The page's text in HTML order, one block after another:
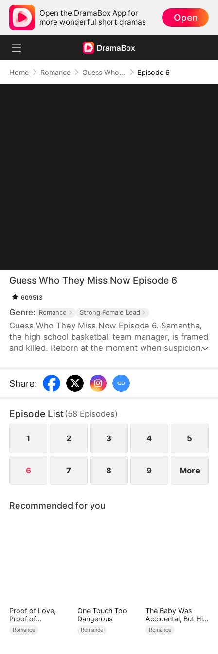
Open the DramaBox App for
more wonderful short dramas
Open
Home Romance Guess Who They Miss Now Episode 6
Guess Who They Miss Now Episode 6
609513
Genre: Romance Strong Female Lead
Guess Who They Miss Now Episode 6. Samantha,
the high school basketball team manager, is framed
and killed. Reborn at the moment when suspicion
team, where she finally discovers her own worth.
Only then does the basketball team realize how
late.
Share:
Episode List(58 Episodes)
1 2 3 4 5
6 7 8 9 More
Recommended for you
Proof of Love,
Proof of
Nothing（DUBBED
Romance
One Touch Too
Dangerous
Romance
The Baby Was
Accidental, But His
Love Wasn't
Romance